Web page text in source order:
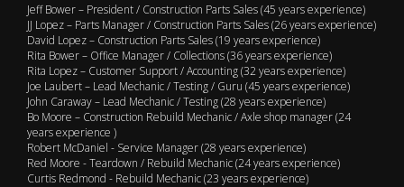
Jeff Bower – President / Construction Parts Sales (45 years experience)
JJ Lopez – Parts Manager / Construction Parts Sales (26 years experience)
David Lopez – Construction Parts Sales (19 years experience)
Rita Bower – Office Manager / Collections (36 years experience)
Rita Lopez – Customer Support / Accounting (32 years experience)
Joe Laubert – Lead Mechanic / Testing / Guru (45 years experience)
John Caraway – Lead Mechanic / Testing (28 years experience)
Bo Moore – Construction Rebuild Mechanic / Axle shop manager (24
years experience )
Robert McDaniel - Service Manager (28 years experience)
Red Moore - Teardown / Rebuild Mechanic (24 years experience)
Curtis Redmond - Rebuild Mechanic (23 years experience)